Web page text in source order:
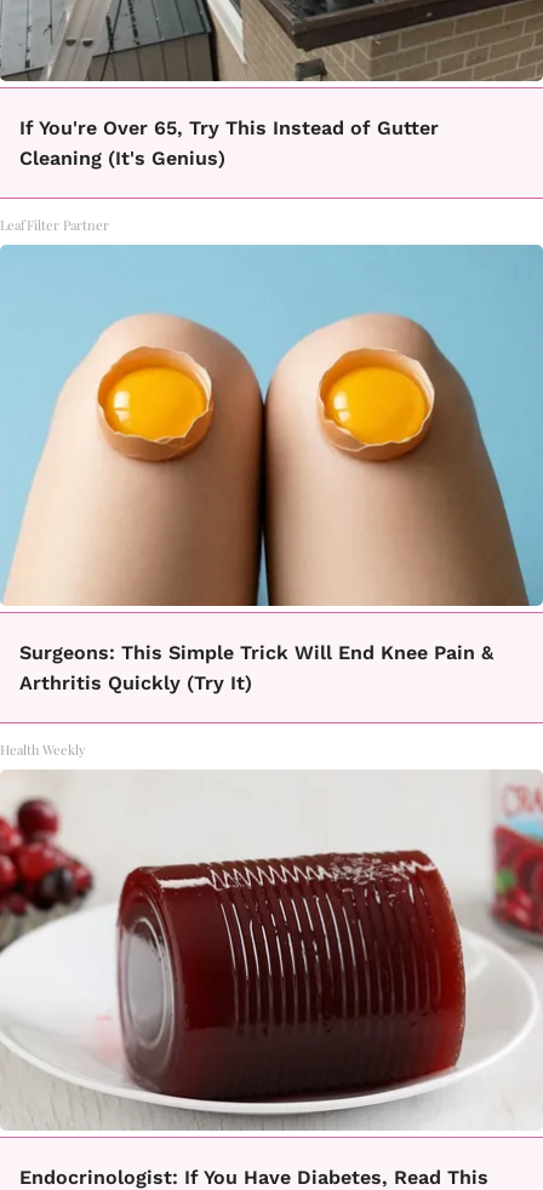
If You're Over 65, Try This Instead of Gutter
Cleaning (It's Genius)
LeafFilter Partner
Surgeons: This Simple Trick Will End Knee Pain &
Arthritis Quickly (Try It)
Health Weekly
Endocrinologist: If You Have Diabetes, Read This